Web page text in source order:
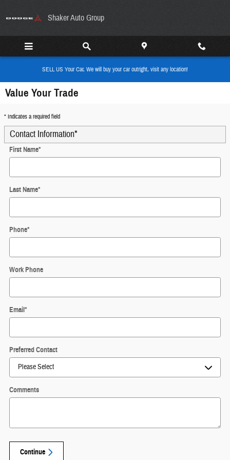
Shaker Auto Group
SELL US Your Car, We will buy your car outright, visit any location!
Value Your Trade
* Indicates a required field
Contact Information*
First Name*
Last Name*
Phone*
Work Phone
Email*
Preferred Contact
Comments
Continue